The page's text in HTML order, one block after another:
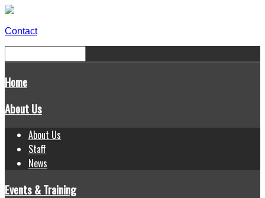
Contact
Home
About Us
About Us
Staff
News
Events & Training